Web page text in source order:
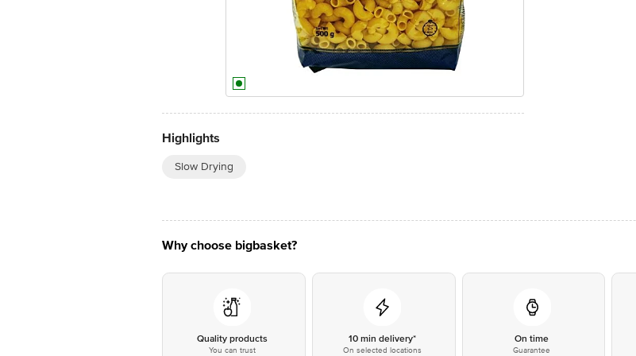
Highlights
Slow Drying
Why choose bigbasket?
Quality products
You can trust
10 min delivery*
On selected locations
On time
Guarantee